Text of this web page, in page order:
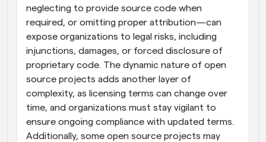
neglecting to provide source code when
required, or omitting proper attribution—can
expose organizations to legal risks, including
injunctions, damages, or forced disclosure of
proprietary code. The dynamic nature of open
source projects adds another layer of
complexity, as licensing terms can change over
time, and organizations must stay vigilant to
ensure ongoing compliance with updated terms.
Additionally, some open source projects may